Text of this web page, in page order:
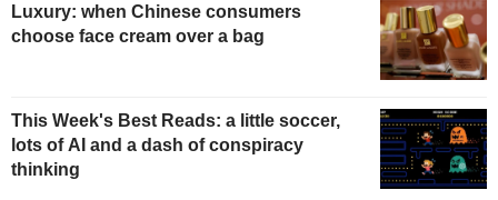
Luxury: when Chinese consumers
choose face cream over a bag
This Week's Best Reads: a little soccer,
lots of AI and a dash of conspiracy
thinking